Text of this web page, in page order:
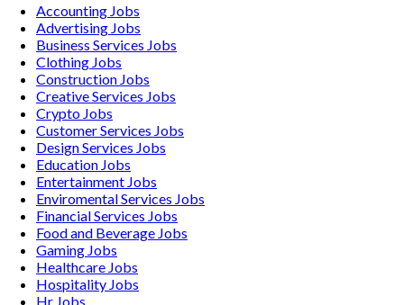
Accounting Jobs
Advertising Jobs
Business Services Jobs
Clothing Jobs
Construction Jobs
Creative Services Jobs
Crypto Jobs
Customer Services Jobs
Design Services Jobs
Education Jobs
Entertainment Jobs
Enviromental Services Jobs
Financial Services Jobs
Food and Beverage Jobs
Gaming Jobs
Healthcare Jobs
Hospitality Jobs
Hr Jobs